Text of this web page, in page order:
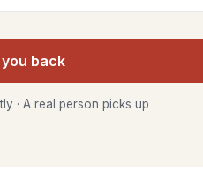
back
· A real person picks up